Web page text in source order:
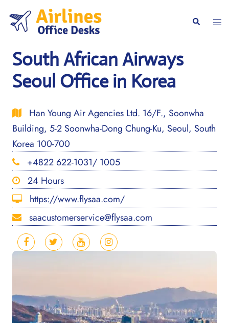
content
Search
South African Airways
Seoul Office in Korea
Han Young Air Agencies Ltd. 16/F., Soonwha
Building, 5-2 Soonwha-Dong Chung-Ku, Seoul, South
Korea 100-700
+4822 622-1031/ 1005
24 Hours
https://www.flysaa.com/
saacustomerservice@flysaa.com